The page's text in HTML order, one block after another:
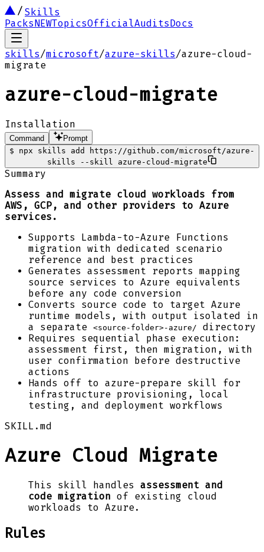
Skills
PacksNEWTopicsOfficialAuditsDocs
skills/microsoft/azure-skills/azure-cloud-
migrate
azure-cloud-migrate
Installation
Command
Prompt
$
npx skills add https://github.com/microsoft/azure-
skills --skill azure-cloud-migrate
Summary
Assess and migrate cloud workloads from
AWS, GCP, and other providers to Azure
services.
Supports Lambda-to-Azure Functions
migration with dedicated scenario
reference and best practices
Generates assessment reports mapping
source services to Azure equivalents
before any code conversion
Converts source code to target Azure
runtime models, with output isolated in
a separate
<source-folder>-azure/
directory
Requires sequential phase execution:
assessment first, then migration, with
user confirmation before destructive
actions
Hands off to azure-prepare skill for
infrastructure provisioning, local
testing, and deployment workflows
SKILL.md
Azure Cloud Migrate
This skill handles assessment and
code migration of existing cloud
workloads to Azure.
Rules